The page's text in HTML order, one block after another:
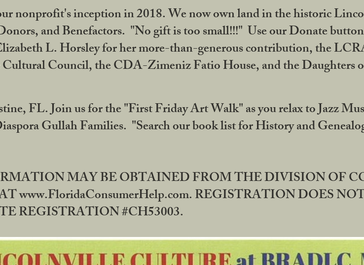
nonprofit's inception in 2018. We now own land in the historic
and Benefactors. "No gift is too small!!!" Use our Donate
L. Horsley for her more-than-generous contribution, the
Council, the CDA-Zimeniz Fatio House, and the Daughters
FL. Join us for the "First Friday Art Walk" as you relax to Jazz
Gullah Families. "Search our book list for History and
MAY BE OBTAINED FROM THE DIVISION OF
REGISTRATION DOES
REGISTRATION #CH53003.